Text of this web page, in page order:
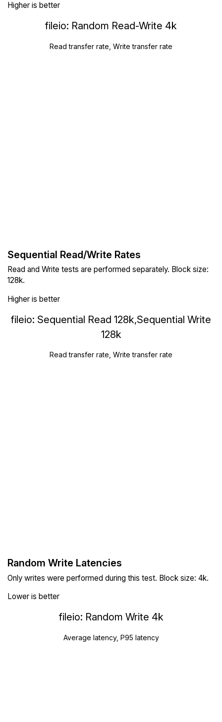
Higher is better
fileio: Random Read-Write 4k
Read transfer rate, Write transfer rate
Sequential Read/Write Rates
Read and Write tests are performed separately. Block size:
128k.
Higher is better
fileio: Sequential Read 128k,Sequential Write
128k
Read transfer rate, Write transfer rate
Random Write Latencies
Only writes were performed during this test. Block size: 4k.
Lower is better
fileio: Random Write 4k
Average latency, P95 latency